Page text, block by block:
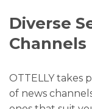
Diverse
Channels
OTTELLY takes
of news